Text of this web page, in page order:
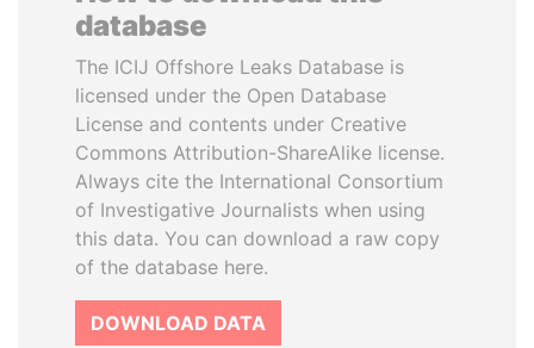
database
The ICIJ Offshore Leaks Database is
licensed under the Open Database
License and contents under Creative
Commons Attribution-ShareAlike license.
Always cite the International Consortium
of Investigative Journalists when using
this data. You can download a raw copy
of the database here.
DOWNLOAD DATA